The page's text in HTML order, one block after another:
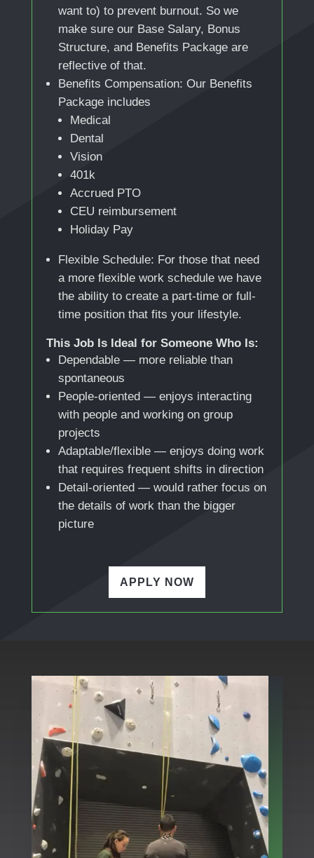
want to) to prevent burnout. So we
make sure our Base Salary, Bonus
Structure, and Benefits Package are
reflective of that.
Benefits Compensation: Our Benefits
Package includes
Medical
Dental
Vision
401k
Accrued PTO
CEU reimbursement
Holiday Pay
Flexible Schedule: For those that need
a more flexible work schedule we have
the ability to create a part-time or full-
time position that fits your lifestyle.
This Job Is Ideal for Someone Who Is:
Dependable — more reliable than
spontaneous
People-oriented — enjoys interacting
with people and working on group
projects
Adaptable/flexible — enjoys doing work
that requires frequent shifts in direction
Detail-oriented — would rather focus on
the details of work than the bigger
picture
APPLY NOW